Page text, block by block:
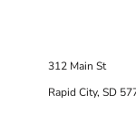
312 Main St
Rapid City, SD